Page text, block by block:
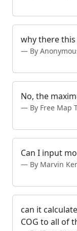
why there
By
No, the
By Free Map
Can I input
By Marvin
can it
COG to all of